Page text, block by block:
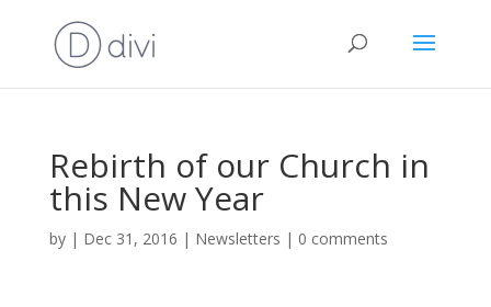
Rebirth of our Church in
this New Year
by | Dec 31, 2016 | Newsletters | 0 comments